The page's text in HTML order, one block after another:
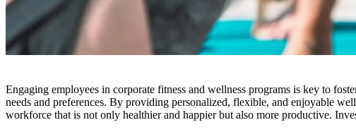
Engaging employees in corporate fitness and wellness programs is key to
needs and preferences. By providing personalized, flexible, and enjoyable
workforce that is not only healthier and happier but also more productive.